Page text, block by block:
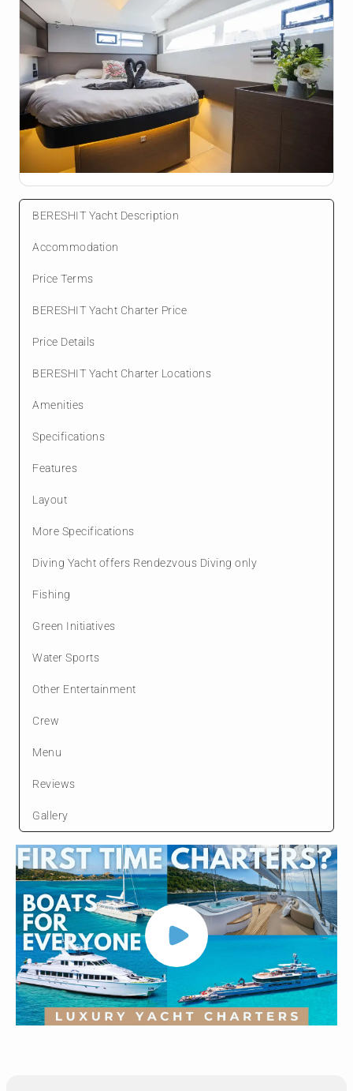
BERESHIT Yacht Description
Accommodation
Price Terms
BERESHIT Yacht Charter Price
Price Details
BERESHIT Yacht Charter Locations
Amenities
Specifications
Features
Layout
More Specifications
Diving Yacht offers Rendezvous Diving only
Fishing
Green Initiatives
Water Sports
Other Entertainment
Crew
Menu
Reviews
Gallery